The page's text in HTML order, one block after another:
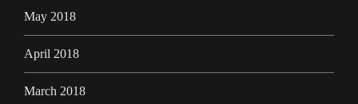
May 2018
April 2018
March 2018